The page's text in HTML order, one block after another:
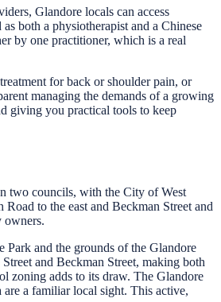
Glandore locals can access
both a physiotherapist and a Chinese
by one practitioner, which is a real
for back or shoulder pain, or
managing the demands of a growing
giving you practical tools to keep
two councils, with the City of West
to the east and Beckman Street and
owners.
Park and the grounds of the Glandore
and Beckman Street, making both
zoning adds to its draw. The Glandore
a familiar local sight. This active,